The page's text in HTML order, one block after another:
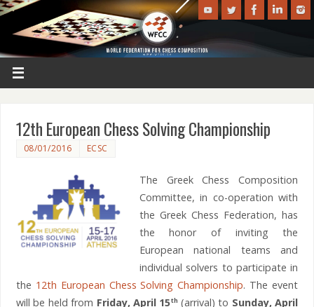
12th European Chess Solving Championship
08/01/2016 ECSC
The Greek Chess Composition
Committee, in co-operation with
the Greek Chess Federation, has
the honor of inviting the
European national teams and
individual solvers to participate in
the 12th European Chess Solving Championship. The event
will be held from Friday, April 15th (arrival) to Sunday, April